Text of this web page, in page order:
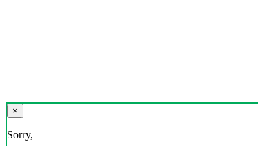
×
Sorry,